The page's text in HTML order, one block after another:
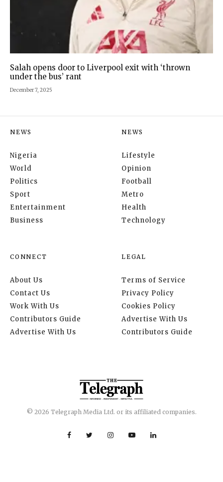
Salah opens door to Liverpool exit with ‘thrown
under the bus’ rant
December 7, 2025
NEWS
Nigeria
World
Politics
Sport
Entertainment
Business
NEWS
Lifestyle
Opinion
Football
Metro
Health
Technology
CONNECT
About Us
Contact Us
Work With Us
Contributors Guide
Advertise With Us
LEGAL
Terms of Service
Privacy Policy
Cookies Policy
Advertise With Us
Contributors Guide
© 2026 Telegraph Media Ltd. or its affiliated companies.